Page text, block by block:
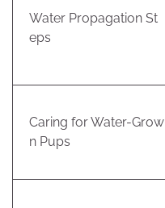
Water Propagation St
eps
Caring for Water-Grow
n Pups